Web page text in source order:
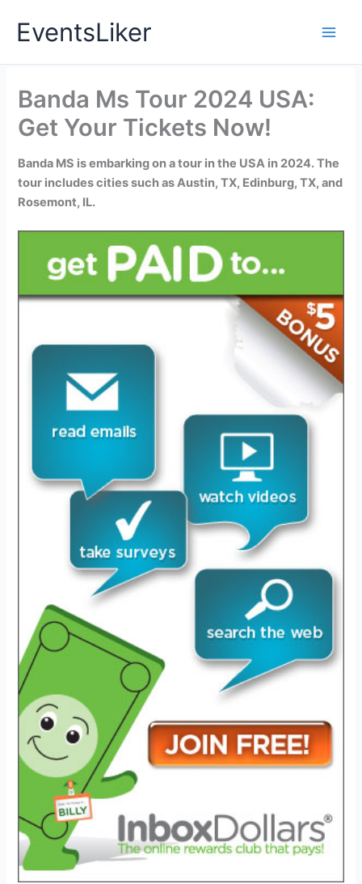
EventsLiker
Banda Ms Tour 2024 USA:
Get Your Tickets Now!
Banda MS is embarking on a tour in the USA in 2024. The
tour includes cities such as Austin, TX, Edinburg, TX, and
Rosemont, IL.